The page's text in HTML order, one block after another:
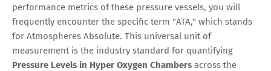
performance metrics of these pressure vessels, you will
frequently encounter the specific term "ATA," which stands
for Atmospheres Absolute. This universal unit of
measurement is the industry standard for quantifying
Pressure Levels in Hyper Oxygen Chambers across the